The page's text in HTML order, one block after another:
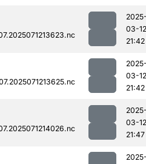
03-12
21:42
03-12
21:42
03-12
21:47